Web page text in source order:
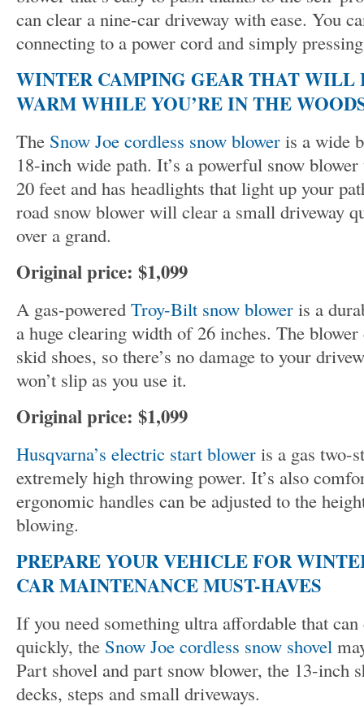
can clear a nine-car driveway with ease. You
connecting to a power cord and simply
WINTER CAMPING GEAR THAT WILL
WARM WHILE YOU’RE IN THE
The Snow Joe cordless snow blower is a wide
18-inch wide path. It’s a powerful snow
20 feet and has headlights that light up your
road snow blower will clear a small driveway
over a grand.
Original price: $1,099
A gas-powered Troy-Bilt snow blower is a
a huge clearing width of 26 inches. The
skid shoes, so there’s no damage to your
won’t slip as you use it.
Original price: $1,099
Husqvarna’s electric start blower is a gas two-
extremely high throwing power. It’s also
ergonomic handles can be adjusted to the
blowing.
PREPARE YOUR VEHICLE FOR
CAR MAINTENANCE MUST-HAVES
If you need something ultra affordable that
quickly, the Snow Joe cordless snow shovel
Part shovel and part snow blower, the 13-inch
decks, steps and small driveways.